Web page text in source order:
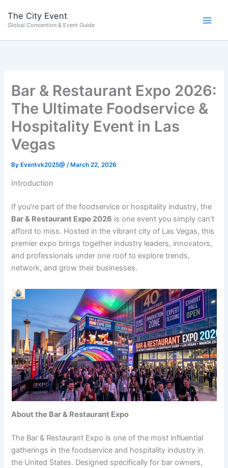
content
The City Event
Global Convention & Event Guide
Bar & Restaurant Expo 2026:
The Ultimate Foodservice &
Hospitality Event in Las
Vegas
By Eventvk2025@/ March 22, 2026
Introduction
If you’re part of the foodservice or hospitality industry, the
Bar & Restaurant Expo 2026 is one event you simply can’t
afford to miss. Hosted in the vibrant city of Las Vegas, this
premier expo brings together industry leaders, innovators,
and professionals under one roof to explore trends,
network, and grow their businesses.
About the Bar & Restaurant Expo
The Bar & Restaurant Expo is one of the most influential
gatherings in the foodservice and hospitality industry in
the United States. Designed specifically for bar owners,